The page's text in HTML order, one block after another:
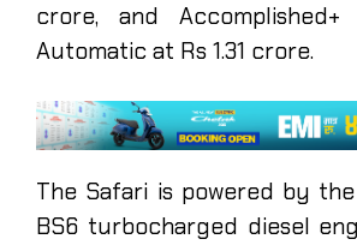
crore, and
Automatic at Rs 1.31 crore.
The Safari is powered by
BS6 turbocharged diesel